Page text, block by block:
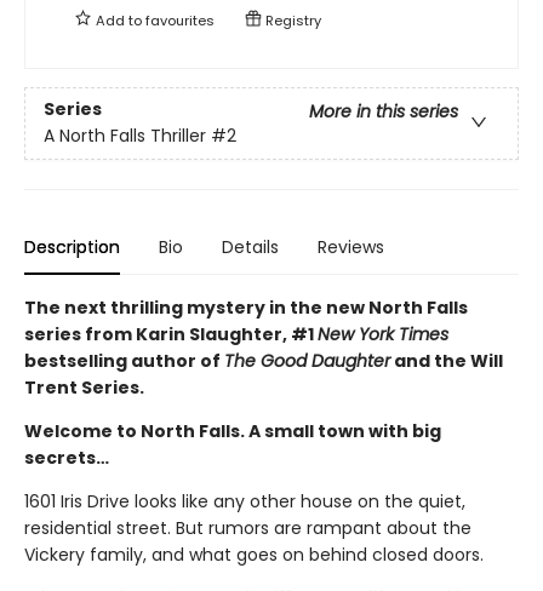
Add tofavourites Registry
Series
More in this series
A North Falls Thriller #2
Description Bio Details Reviews
The next thrilling mystery in the new North Falls
series from Karin Slaughter, #1New York Times
bestselling author of The Good Daughterand the Will
Trent Series.
Welcome to North Falls. A small town with big
secrets…
1601 Iris Drive looks like any other house on the quiet,
residential street. But rumors are rampant about the
Vickery family, and what goes on behind closed doors.